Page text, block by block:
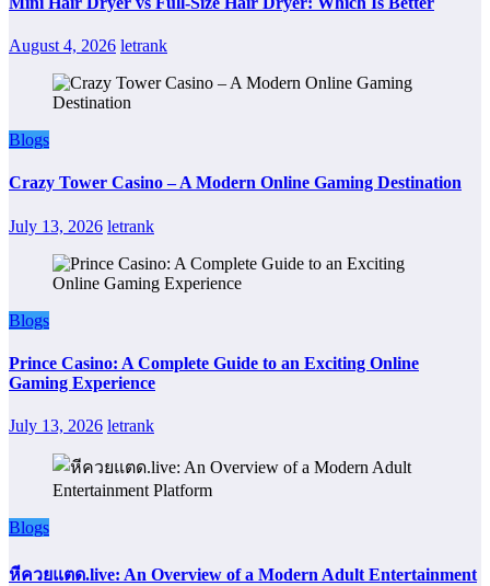
August 4, 2026 letrank
Blogs
Crazy Tower Casino – A Modern Online Gaming Destination
July 13, 2026 letrank
Blogs
Prince Casino: A Complete Guide to an Exciting Online
Gaming Experience
July 13, 2026 letrank
Blogs
หีควยแตด.live: An Overview of a Modern Adult Entertainment